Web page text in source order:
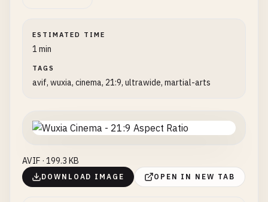
ESTIMATED TIME
1 min
TAGS
avif, wuxia, cinema, 21:9, ultrawide, martial-arts
AVIF · 199.3 KB
DOWNLOAD IMAGE OPEN IN NEW TAB